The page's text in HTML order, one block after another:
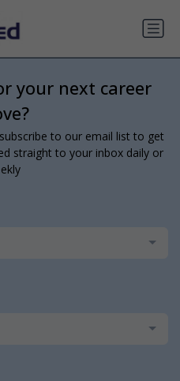
your next career
to our email list to get
straight to your inbox daily or